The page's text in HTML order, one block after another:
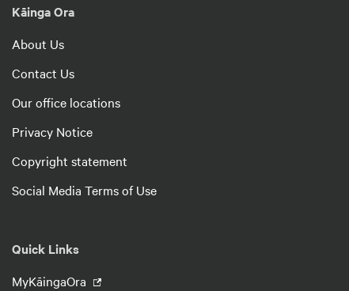
Kāinga Ora
About Us
Contact Us
Our office locations
Privacy Notice
Copyright statement
Social Media Terms of Use
Quick Links
MyKāingaOra